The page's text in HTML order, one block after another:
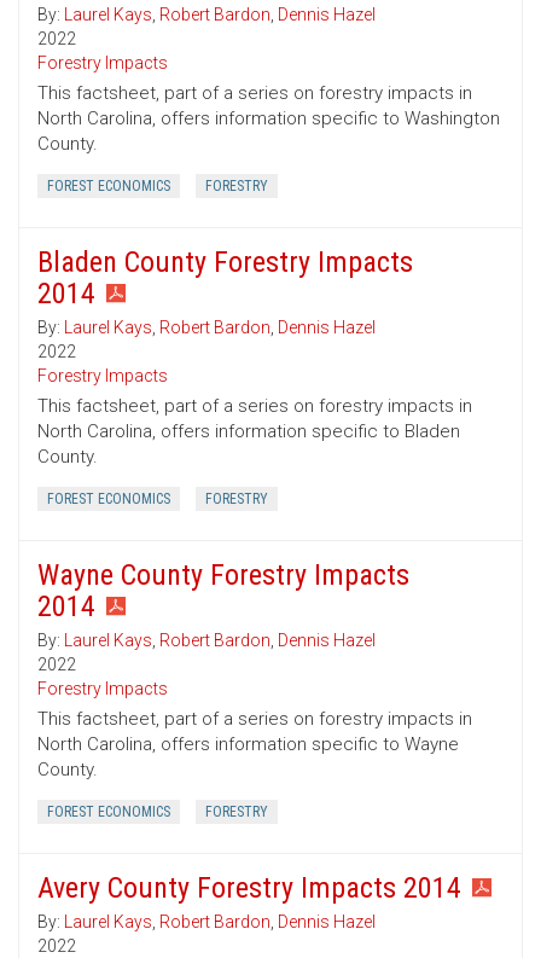
By: Laurel Kays, Robert Bardon, Dennis Hazel
2022
Forestry Impacts
This factsheet, part of a series on forestry impacts in
North Carolina, offers information specific to Washington
County.
FOREST ECONOMICS FORESTRY
Bladen County Forestry Impacts
2014
By: Laurel Kays, Robert Bardon, Dennis Hazel
2022
Forestry Impacts
This factsheet, part of a series on forestry impacts in
North Carolina, offers information specific to Bladen
County.
FOREST ECONOMICS FORESTRY
Wayne County Forestry Impacts
2014
By: Laurel Kays, Robert Bardon, Dennis Hazel
2022
Forestry Impacts
This factsheet, part of a series on forestry impacts in
North Carolina, offers information specific to Wayne
County.
FOREST ECONOMICS FORESTRY
Avery County Forestry Impacts 2014
By: Laurel Kays, Robert Bardon, Dennis Hazel
2022